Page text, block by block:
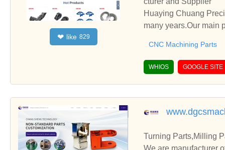
❤ like 829
Huaying Chuang
many years.Our main
CNC Machining Parts
WHIOS GOOGLE SITE
Turning Parts,Milling
We are manufacturer